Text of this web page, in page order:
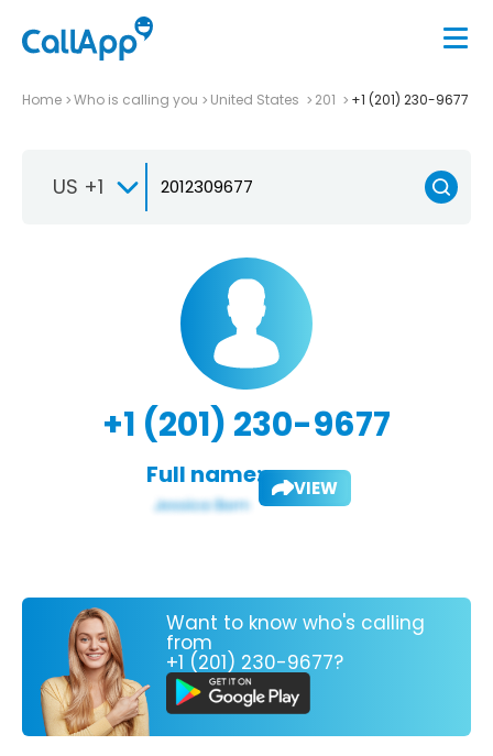
Home Who is calling you United States 201 +1 (201) 230-9677
US +1
+1 (201) 230-9677
Full name: VIEW
Want to know who's calling
from
+1 (201) 230-9677?